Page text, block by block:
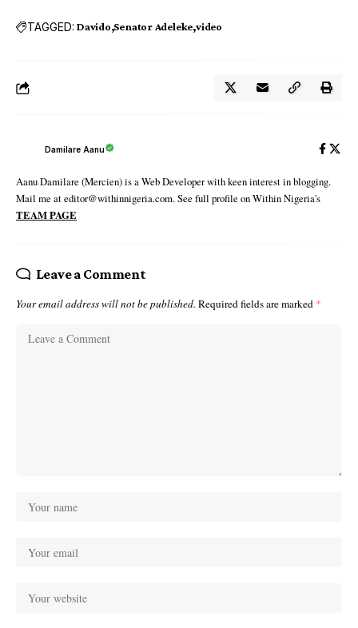
TAGGED: Davido Senator Adeleke video
Damilare Aanu
Aanu Damilare (Mercien) is a Web Developer with keen interest in blogging.
Mail me at editor@withinnigeria.com. See full profile on Within Nigeria's
TEAM PAGE
Leave a Comment
Your email address will not be published. Required fields are marked *